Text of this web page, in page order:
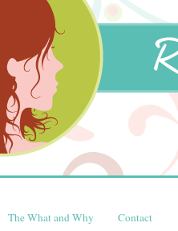
The What and Why Contact